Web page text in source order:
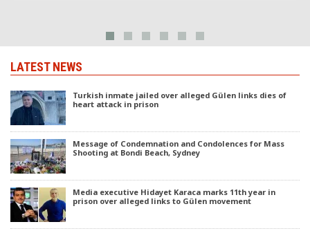
LATEST NEWS
Turkish inmate jailed over alleged Gülen links dies of
heart attack in prison
Message of Condemnation and Condolences for Mass
Shooting at Bondi Beach, Sydney
Media executive Hidayet Karaca marks 11th year in
prison over alleged links to Gülen movement